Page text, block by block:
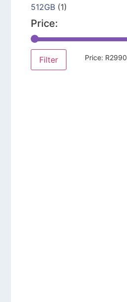
512GB (1)
Price:
Filter Price: R2990